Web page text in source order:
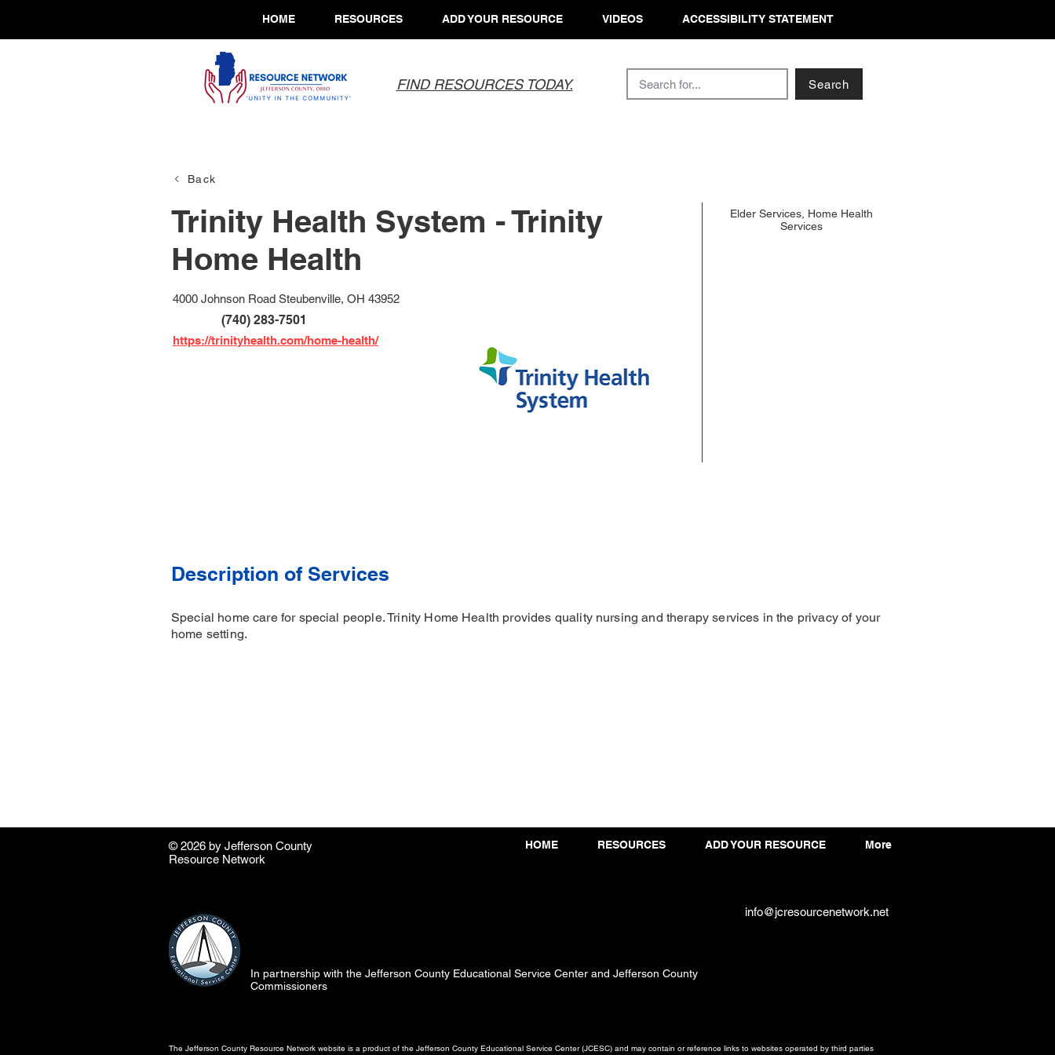
HOME RESOURCES ADD YOUR RESOURCE VIDEOS ACCESSIBILITY STATEMENT
FIND RESOURCES TODAY. Search
Back
Trinity Health System - Trinity
Home Health
4000 Johnson Road Steubenville, OH 43952
https://trinityhealth.com/home-health/
(740) 283-7501
Elder Services, Home Health
Services
Description of Services
Special home care for special people. Trinity Home Health provides quality nursing and therapy services in the privacy of your
home setting.
© 2026 by ​Jefferson County
Resource Network
HOME RESOURCES ADD YOUR RESOURCE More
info@jcresourcenetwork.net
In partnership with the Jefferson County Educational Service Center and Jefferson County
Commissioners
The Jefferson County Resource Network website is a product of the Jefferson County Educational Service Center (JCESC) and may contain or reference links to websites operated by third parties